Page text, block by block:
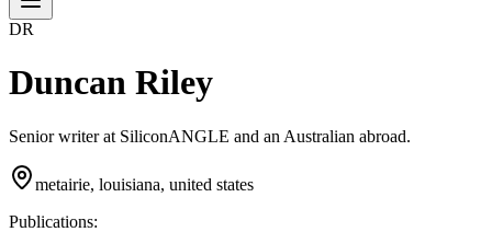
DR
Duncan Riley
Senior writer at SiliconANGLE and an Australian abroad.
metairie, louisiana, united states
Publications: